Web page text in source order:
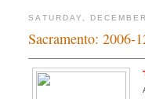
SATURDAY,
Sacramento: 2006-